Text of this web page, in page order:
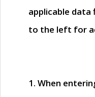
applicable data
to the left for
1. When